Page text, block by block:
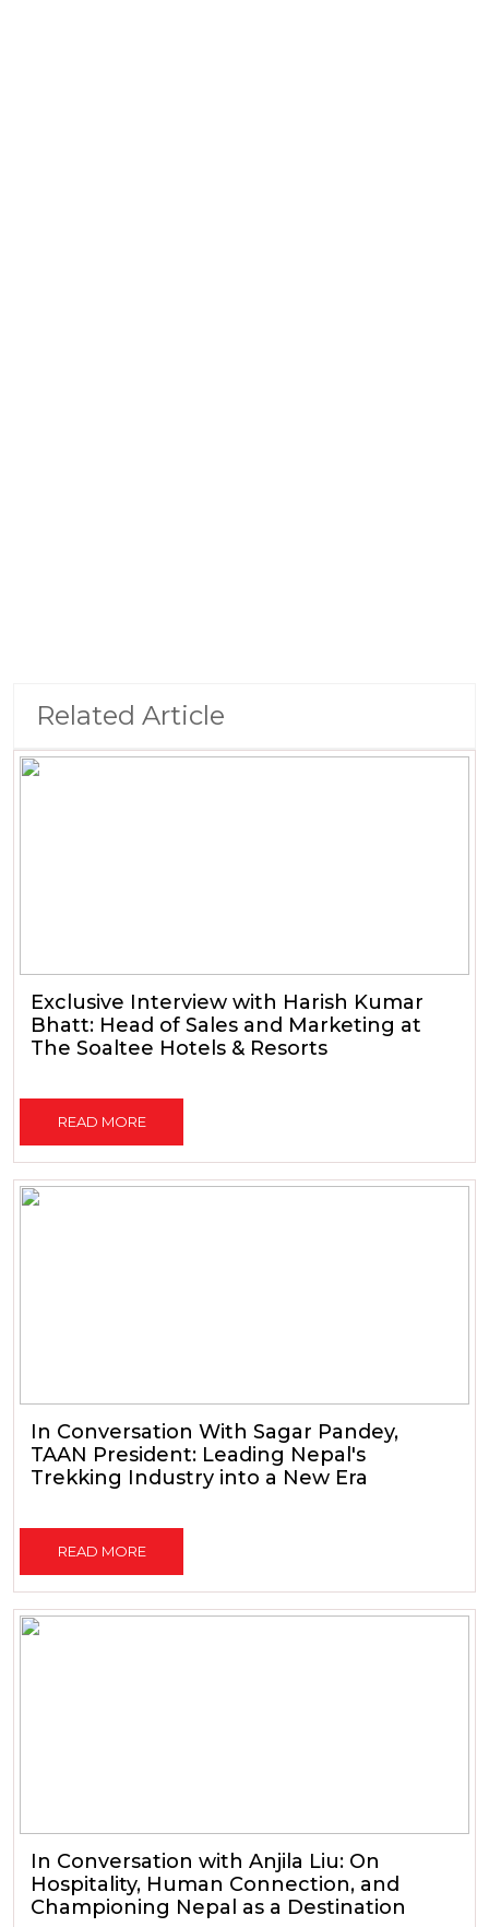
Related Article
Exclusive Interview with Harish Kumar
Bhatt: Head of Sales and Marketing at
The Soaltee Hotels & Resorts
READ MORE
In Conversation With Sagar Pandey,
TAAN President: Leading Nepal's
Trekking Industry into a New Era
READ MORE
In Conversation with Anjila Liu: On
Hospitality, Human Connection, and
Championing Nepal as a Destination